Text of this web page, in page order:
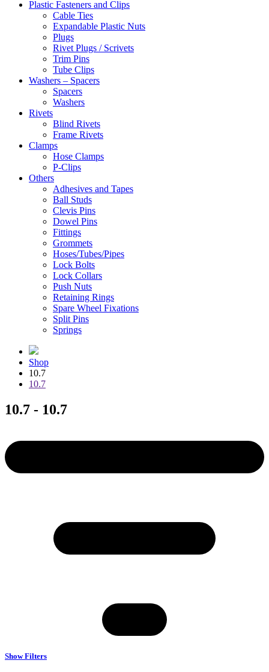
Plastic Fasteners and Clips
Cable Ties
Expandable Plastic Nuts
Plugs
Rivet Plugs / Scrivets
Trim Pins
Tube Clips
Washers – Spacers
Spacers
Washers
Rivets
Blind Rivets
Frame Rivets
Clamps
Hose Clamps
P-Clips
Others
Adhesives and Tapes
Ball Studs
Clevis Pins
Dowel Pins
Fittings
Grommets
Hoses/Tubes/Pipes
Lock Bolts
Lock Collars
Push Nuts
Retaining Rings
Spare Wheel Fixations
Split Pins
Springs
Shop
10.7
10.7
10.7 - 10.7
Show Filters